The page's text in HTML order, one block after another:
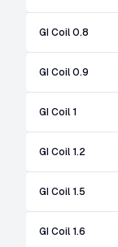
GI Coil 0.8
GI Coil 0.9
GI Coil 1
GI Coil 1.2
GI Coil 1.5
GI Coil 1.6